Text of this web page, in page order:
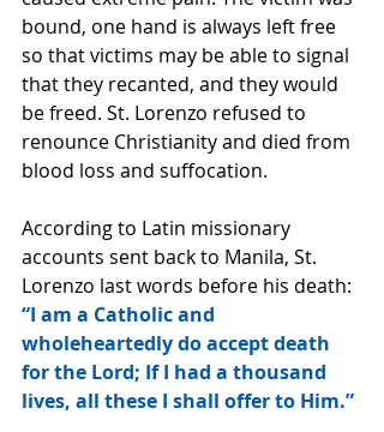
bound, one hand is always left free
so that victims may be able to signal
that they recanted, and they would
be freed. St. Lorenzo refused to
renounce Christianity and died from
blood loss and suffocation.
According to Latin missionary
accounts sent back to Manila, St.
Lorenzo last words before his death:
“I am a Catholic and
wholeheartedly do accept death
for the Lord; If I had a thousand
lives, all these I shall offer to Him.”